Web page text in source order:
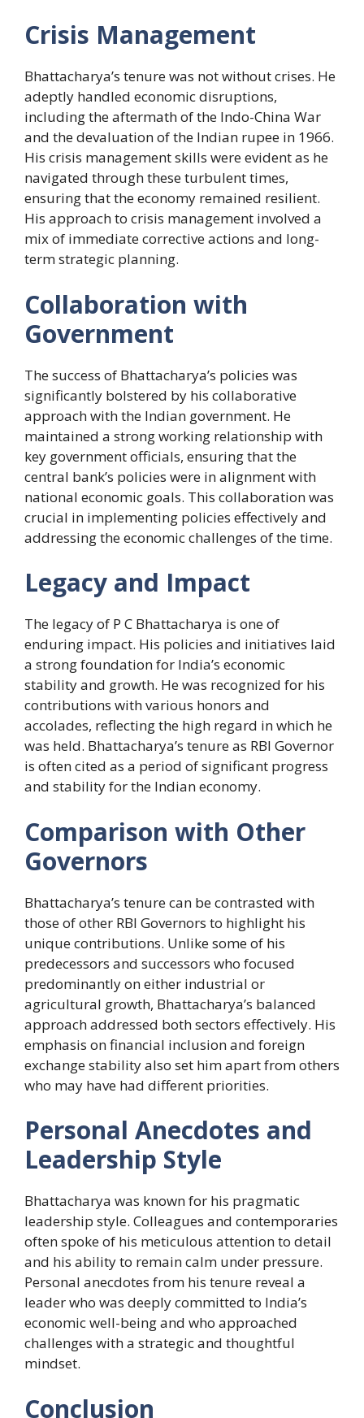
Crisis Management
Bhattacharya’s tenure was not without crises. He
adeptly handled economic disruptions,
including the aftermath of the Indo-China War
and the devaluation of the Indian rupee in 1966.
His crisis management skills were evident as he
navigated through these turbulent times,
ensuring that the economy remained resilient.
His approach to crisis management involved a
mix of immediate corrective actions and long-
term strategic planning.
Collaboration with
Government
The success of Bhattacharya’s policies was
significantly bolstered by his collaborative
approach with the Indian government. He
maintained a strong working relationship with
key government officials, ensuring that the
central bank’s policies were in alignment with
national economic goals. This collaboration was
crucial in implementing policies effectively and
addressing the economic challenges of the time.
Legacy and Impact
The legacy of P C Bhattacharya is one of
enduring impact. His policies and initiatives laid
a strong foundation for India’s economic
stability and growth. He was recognized for his
contributions with various honors and
accolades, reflecting the high regard in which he
was held. Bhattacharya’s tenure as RBI Governor
is often cited as a period of significant progress
and stability for the Indian economy.
Comparison with Other
Governors
Bhattacharya’s tenure can be contrasted with
those of other RBI Governors to highlight his
unique contributions. Unlike some of his
predecessors and successors who focused
predominantly on either industrial or
agricultural growth, Bhattacharya’s balanced
approach addressed both sectors effectively. His
emphasis on financial inclusion and foreign
exchange stability also set him apart from others
who may have had different priorities.
Personal Anecdotes and
Leadership Style
Bhattacharya was known for his pragmatic
leadership style. Colleagues and contemporaries
often spoke of his meticulous attention to detail
and his ability to remain calm under pressure.
Personal anecdotes from his tenure reveal a
leader who was deeply committed to India’s
economic well-being and who approached
challenges with a strategic and thoughtful
mindset.
Conclusion